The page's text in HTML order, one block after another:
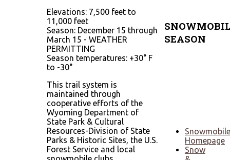
Elevations: 7,500 feet to
11,000 feet
Season: December 15 through
March 15 - WEATHER
PERMITTING
Season temperatures: +30° F
to -30°
This trail system is
maintained through
cooperative efforts of the
Wyoming Department of
State Park & Cultural
Resources-Division of State
Parks & Historic Sites, the U.S.
Forest Service and local
SEASON
Snowmobile
Homepage
Snow